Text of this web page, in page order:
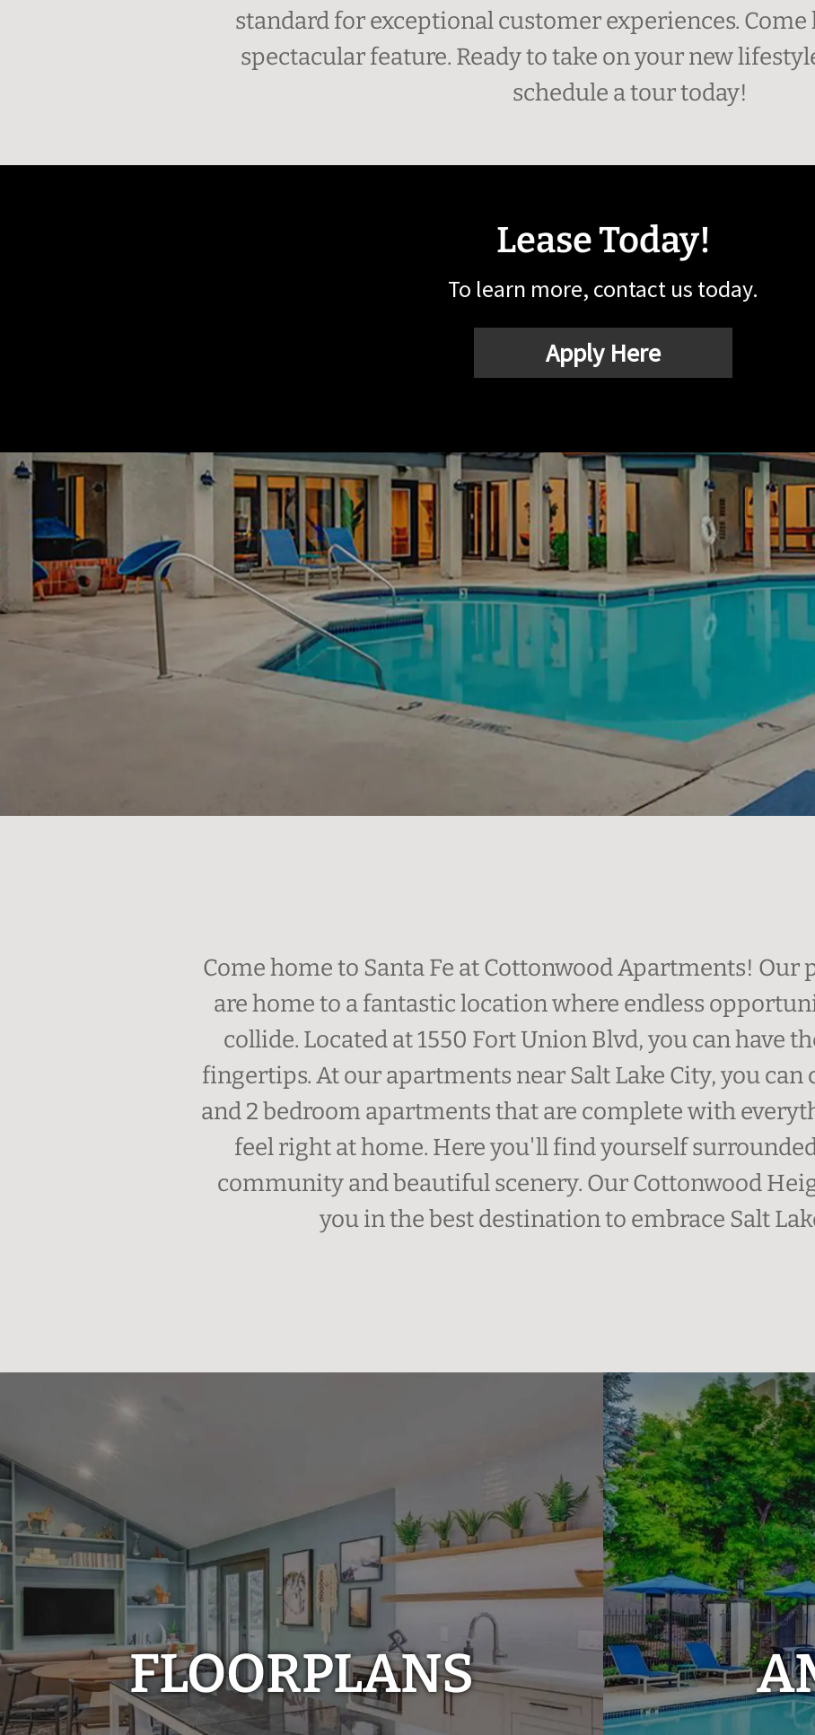
standard for exceptional customer experiences.
spectacular feature. Ready to take on your new
schedule a tour today!
Lease Today!
To learn more, contact us today.
Apply Here
Come home to Santa Fe at Cottonwood Apartments!
are home to a fantastic location where endless
collide. Located at 1550 Fort Union Blvd, you can have
fingertips. At our apartments near Salt Lake City, you can
and 2 bedroom apartments that are complete with
feel right at home. Here you'll find yourself
community and beautiful scenery. Our Cottonwood
you in the best destination to embrace Salt
FLOORPLANS